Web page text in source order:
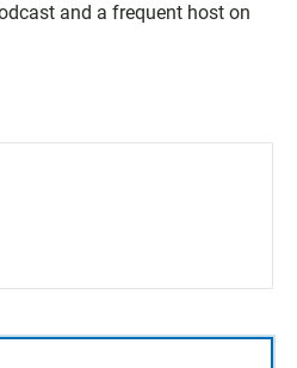
and a frequent host on